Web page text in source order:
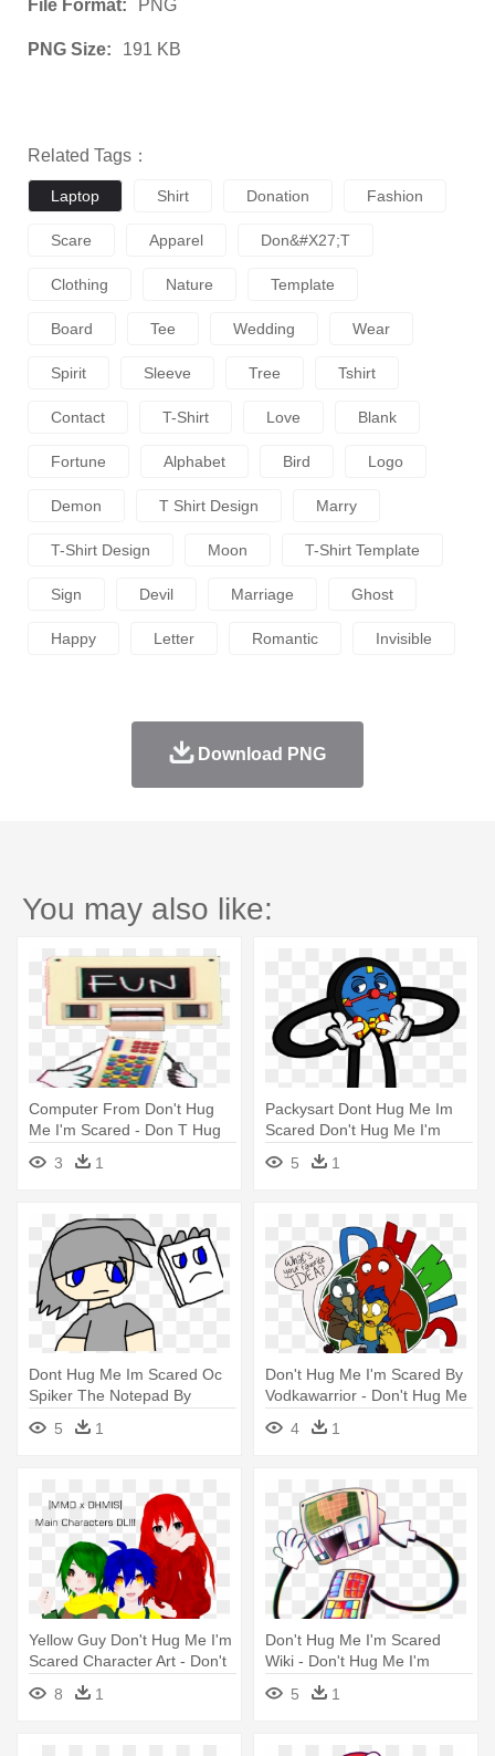
File Format: PNG
PNG Size: 191 KB
Related Tags：
Laptop Shirt Donation Fashion
Scare Apparel Don&#x27;t
Clothing Nature Template
Board Tee Wedding Wear
Spirit Sleeve Tree Tshirt
Contact T-Shirt Love Blank
Fortune Alphabet Bird Logo
Demon T Shirt Design Marry
T-Shirt Design Moon T-Shirt Template
Sign Devil Marriage Ghost
Happy Letter Romantic Invisible
Download PNG
You may also like:
Computer From Don't Hug
Me I'm Scared - Don T Hug
Me Im Scared 4
3 1
Packysart Dont Hug Me Im
Scared Don't Hug Me I'm
Scared - Don't Hug Me I'm
Scared
5 1
Dont Hug Me Im Scared Oc
Spiker The Notepad By
Tailsdollfangirl - Don't Hug
Me I'm Scared
5 1
Don't Hug Me I'm Scared By
Vodkawarrior - Don't Hug Me
I'm Scared
4 1
Yellow Guy Don't Hug Me I'm
Scared Character Art - Don't
Hug Me I'm Scared
8 1
Don't Hug Me I'm Scared
Wiki - Don't Hug Me I'm
5 1